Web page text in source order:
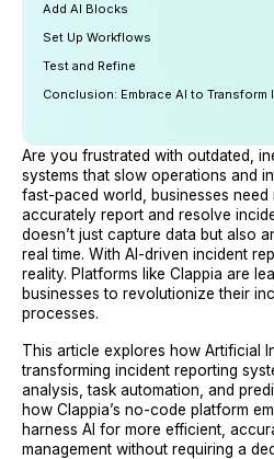
Add AI Blocks
Set Up Workflows
Test and Refine
Conclusion: Embrace AI to Transform
Are you frustrated with outdated,
systems that slow operations and
fast-paced world, businesses
accurately report and resolve
doesn’t just capture data but also
real time. With AI-driven incident
reality. Platforms like Clappia are
businesses to revolutionize their
processes.
This article explores how Artificial
transforming incident reporting
analysis, task automation, and
how Clappia’s no-code platform
harness AI for more efficient,
management without requiring a